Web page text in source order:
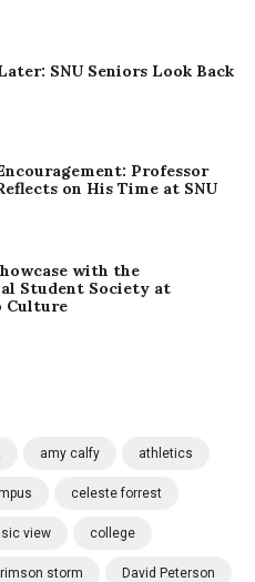
SNU Seniors Look Back
Professor
on His Time at SNU
with the
Student Society at
Culture
amy calfy athletics
celeste forrest
view college
storm David Peterson